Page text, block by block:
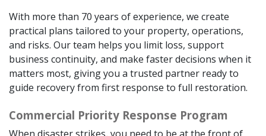
With more than 70 years of experience, we create
practical plans tailored to your property, operations,
and risks. Our team helps you limit loss, support
business continuity, and make faster decisions when it
matters most, giving you a trusted partner ready to
guide recovery from first response to full restoration.
Commercial Priority Response Program